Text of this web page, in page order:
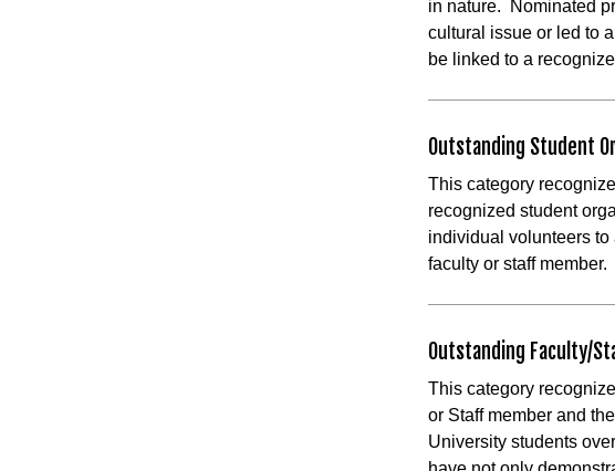
in nature. Nominated
cultural issue or led to
be linked to a
Outstanding Student
This category
recognized student
individual volunteers
faculty or staff member.
Outstanding Faculty/
This category
or Staff member and
University students